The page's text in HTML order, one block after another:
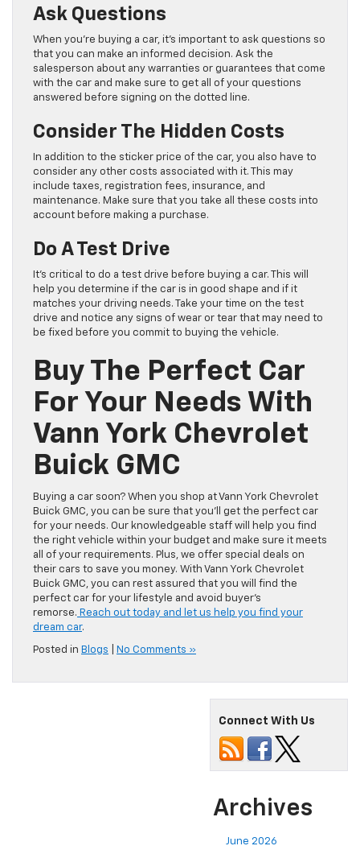
Ask Questions
When you’re buying a car, it’s important to ask questions so
that you can make an informed decision. Ask the
salesperson about any warranties or guarantees that come
with the car and make sure to get all of your questions
answered before signing on the dotted line.
Consider The Hidden Costs
In addition to the sticker price of the car, you also have to
consider any other costs associated with it. This may
include taxes, registration fees, insurance, and
maintenance. Make sure that you take all these costs into
account before making a purchase.
Do A Test Drive
It’s critical to do a test drive before buying a car. This will
help you determine if the car is in good shape and if it
matches your driving needs. Take your time on the test
drive and notice any signs of wear or tear that may need to
be fixed before you commit to buying the vehicle.
Buy The Perfect Car
For Your Needs With
Vann York Chevrolet
Buick GMC
Buying a car soon? When you shop at Vann York Chevrolet
Buick GMC, you can be sure that you’ll get the perfect car
for your needs. Our knowledgeable staff will help you find
the right vehicle within your budget and make sure it meets
all of your requirements. Plus, we offer special deals on
their cars to save you money. With Vann York Chevrolet
Buick GMC, you can rest assured that you will find the
perfect car for your lifestyle and avoid buyer’s
remorse. Reach out today and let us help you find your
dream car.
Posted in Blogs No Comments »
Connect With Us
Archives
June 2026